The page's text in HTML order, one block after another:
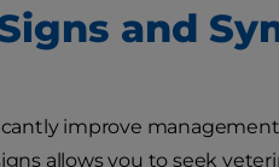
and
improve
allows you to seek